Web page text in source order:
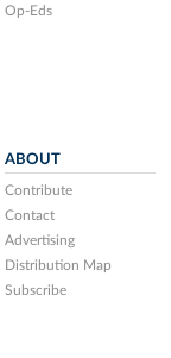
Op-Eds
ABOUT
Contribute
Contact
Advertising
Distribution Map
Subscribe